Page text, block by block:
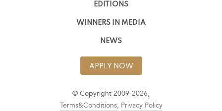
EDITIONS
WINNERS IN MEDIA
NEWS
APPLY NOW
© Copyright 2009-2026,
Terms&Conditions, Privacy Policy